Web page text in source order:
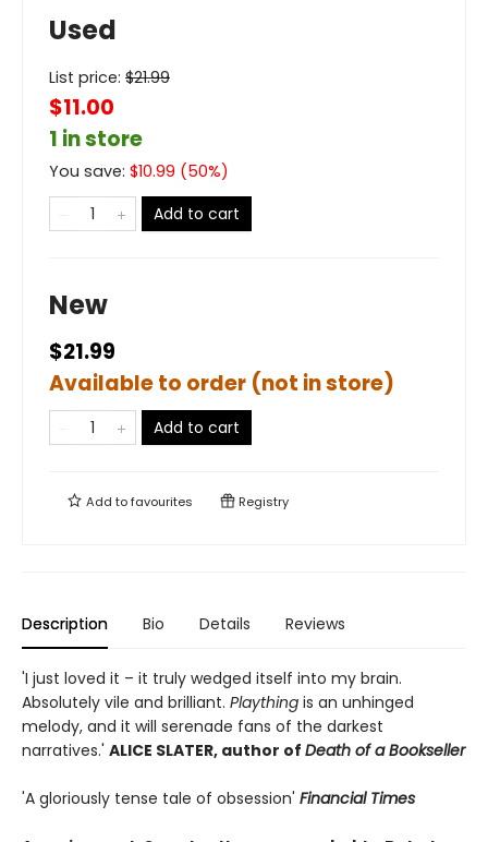
Used
List price: $21.99
$11.00
1 in store
You save: $10.99 (50%)
Add to cart
New
$21.99
Available to order (not in store)
Add to cart
Add tofavourites Registry
Description Bio Details Reviews
'I just loved it – it truly wedged itself into my brain.
Absolutely vile and brilliant. Plaything is an unhinged
melody, and it will serenade fans of the darkest
narratives.' ALICE SLATER, author of Death of a Bookseller
'A gloriously tense tale of obsession' Financial Times